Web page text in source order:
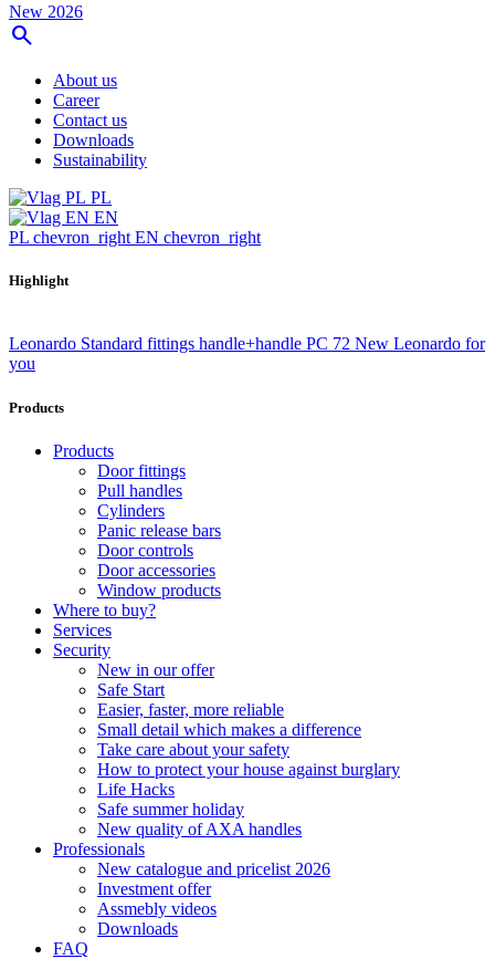
New 2026
search
About us
Career
Contact us
Downloads
Sustainability
PL
EN
PL chevron_right EN chevron_right
Highlight
Leonardo Standard fittings handle+handle PC 72 New Leonardo for
you
Products
Products
Door fittings
Pull handles
Cylinders
Panic release bars
Door controls
Door accessories
Window products
Where to buy?
Services
Security
New in our offer
Safe Start
Easier, faster, more reliable
Small detail which makes a difference
Take care about your safety
How to protect your house against burglary
Life Hacks
Safe summer holiday
New quality of AXA handles
Professionals
New catalogue and pricelist 2026
Investment offer
Assmebly videos
Downloads
FAQ